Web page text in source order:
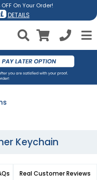
OFF On Your Order!
DETAILS
Keychain
Real Customer Reviews